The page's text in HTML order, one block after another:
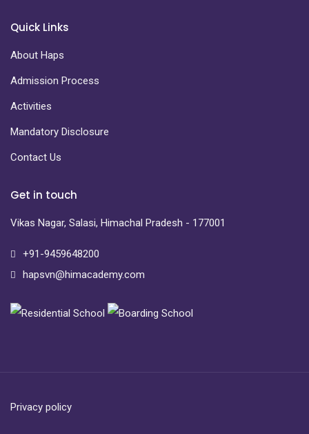
Quick Links
About Haps
Admission Process
Activities
Mandatory Disclosure
Contact Us
Get in touch
Vikas Nagar, Salasi, Himachal Pradesh - 177001
+91-9459648200
hapsvn@himacademy.com
Privacy policy